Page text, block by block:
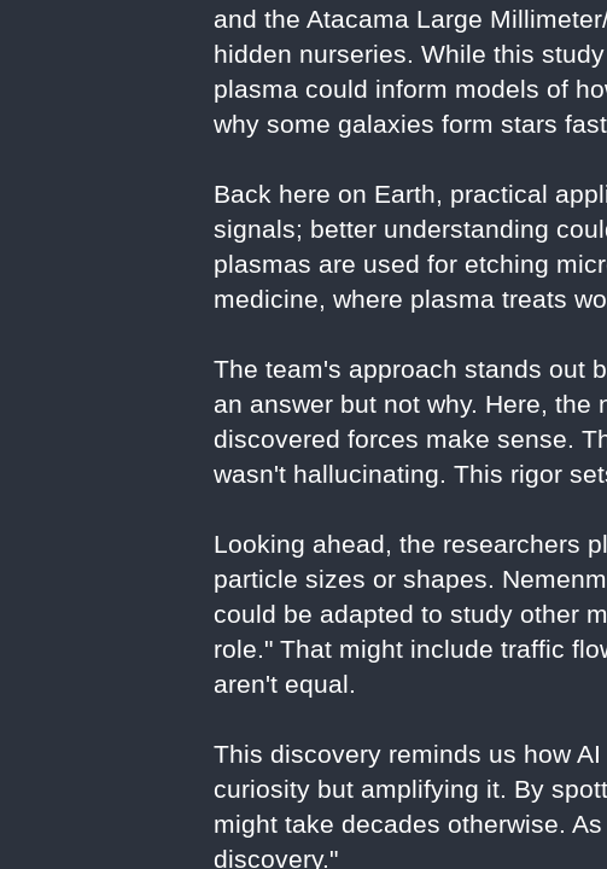
and the Atacama Large
hidden nurseries. While this
plasma could inform models of
why some galaxies form stars
Back here on Earth, practical
signals; better understanding
plasmas are used for etching
medicine, where plasma treats
The team's approach stands out
an answer but not why. Here,
discovered forces make sense.
wasn't hallucinating. This rigor
Looking ahead, the researchers
particle sizes or shapes.
could be adapted to study other
role." That might include traffic
aren't equal.
This discovery reminds us how
curiosity but amplifying it. By
might take decades otherwise.
discovery."